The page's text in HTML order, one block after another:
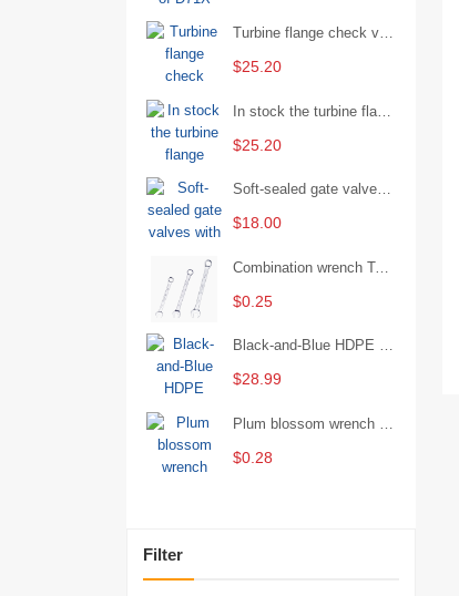
Turbine flange check valve H44W-25 with sufficient stock
$25.20
$25.20
Soft-sealed gate valves with strong sealing performance and water treatment Filament softseal gate valve are available in stock
$18.00
Combination wrench Two-end combination wrench Open end wrench - 8#
$0.25
Black-and-Blue HDPE Corrugated Pipe for Engineering Drainage
$28.99
$0.28
Filter